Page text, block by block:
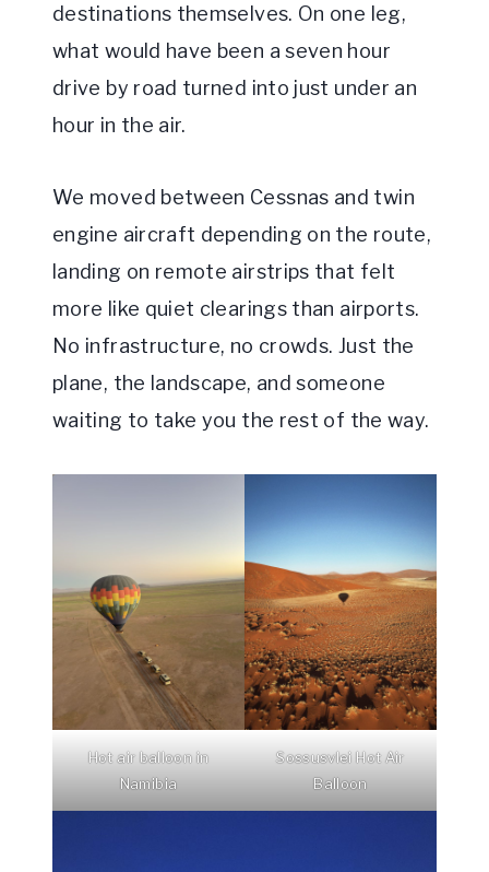
destinations themselves. On one leg,
what would have been a seven hour
drive by road turned into just under an
hour in the air.
We moved between Cessnas and twin
engine aircraft depending on the route,
landing on remote airstrips that felt
more like quiet clearings than airports.
No infrastructure, no crowds. Just the
plane, the landscape, and someone
waiting to take you the rest of the way.
Hot air balloon in
Namibia
Sossusvlei Hot Air
Balloon